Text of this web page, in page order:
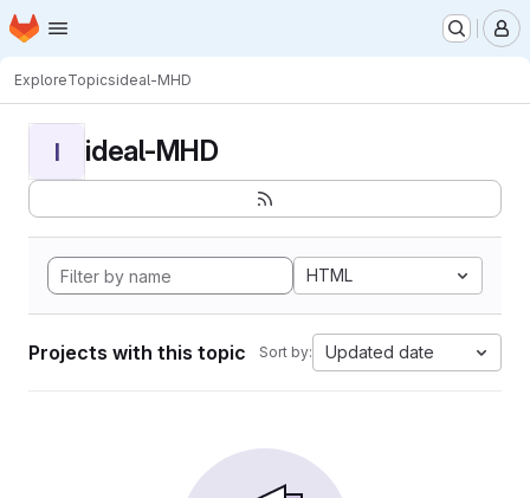
Skip to main content
Homepage
ExploreTopicsideal-MHD
I ideal-MHD
HTML
Projects with this topic Sort by: Updated date